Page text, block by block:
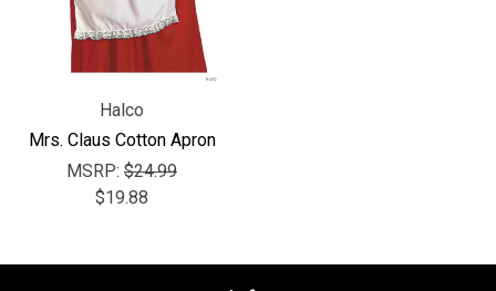
Halco
Mrs. Claus Cotton Apron
MSRP: $24.99
$19.88